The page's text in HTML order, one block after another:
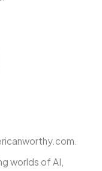
worlds of AI,